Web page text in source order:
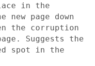
in the
new page down
the corruption
Suggests the
spot in the